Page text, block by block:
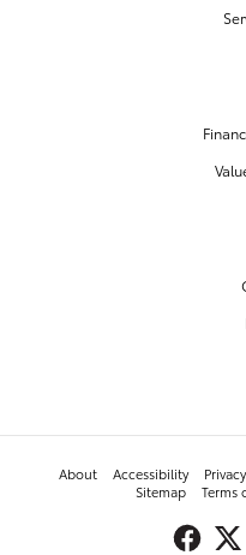
About Accessibility Privacy
Sitemap
Terms